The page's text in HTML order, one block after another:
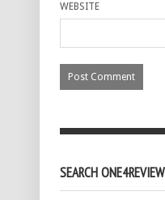
WEBSITE
SEARCH ONE4REVIEW